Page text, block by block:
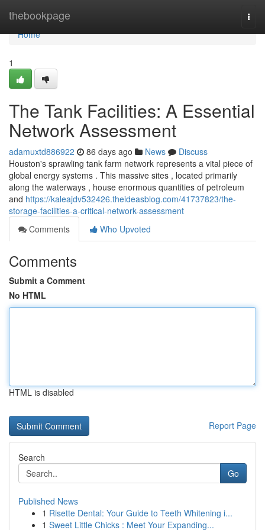
thebookpage
Home
Home
1
The Tank Facilities: A Essential
Network Assessment
adamuxtd886922 86 days ago News
Discuss
Houston's sprawling tank farm network represents a vital piece of
global energy systems . This massive sites , located primarily
along the waterways , house enormous quantities of petroleum
and https://kaleajdv532426.theideasblog.com/41737823/the-
storage-facilities-a-critical-network-assessment
Comments
Who Upvoted
Comments
Submit a Comment
No HTML
HTML is disabled
Report Page
Search
Go
Published News
1 Risette Dental: Your Guide to Teeth Whitening i...
1 Sweet Little Chicks : Meet Your Expanding...